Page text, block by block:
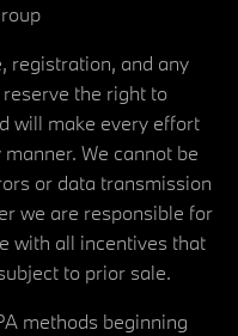
registration, and any
the right to
will make every effort
We cannot be
or data transmission
we are responsible for
with all incentives that
to prior sale.
methods beginning